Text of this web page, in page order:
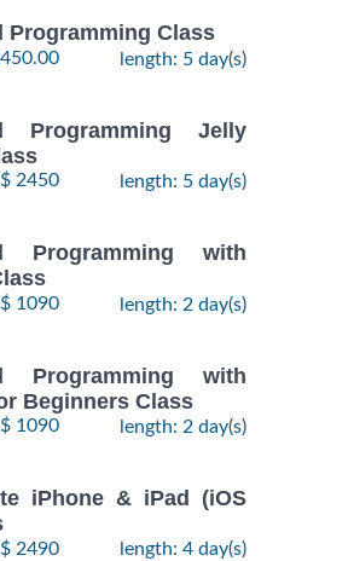
Programming Class
length: 5 day(s)
Programming Jelly
2450 length: 5 day(s)
Programming with
1090 length: 2 day(s)
Programming with
Beginners Class
1090 length: 2 day(s)
iPhone & iPad (iOS
2490 length: 4 day(s)